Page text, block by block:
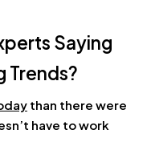
Saying
Trends?
than there were
have to work